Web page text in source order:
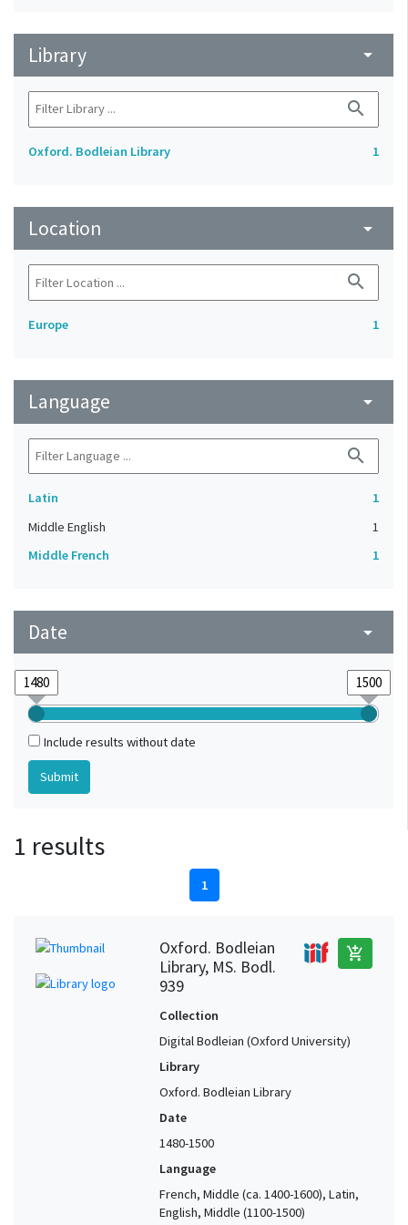
Library arrow_drop_down
search
Oxford. Bodleian Library 1
Location arrow_drop_down
search
Europe 1
Language arrow_drop_down
search
Latin
1
Middle English
1
Middle French
1
Date arrow_drop_down
Include results without date
1 results
1
Oxford. Bodleian
Library, MS. Bodl.
939
add_shopping_cart
Collection
Digital Bodleian (Oxford University)
Library
Oxford. Bodleian Library
Date
1480-1500
Language
French, Middle (ca. 1400-1600), Latin,
English, Middle (1100-1500)